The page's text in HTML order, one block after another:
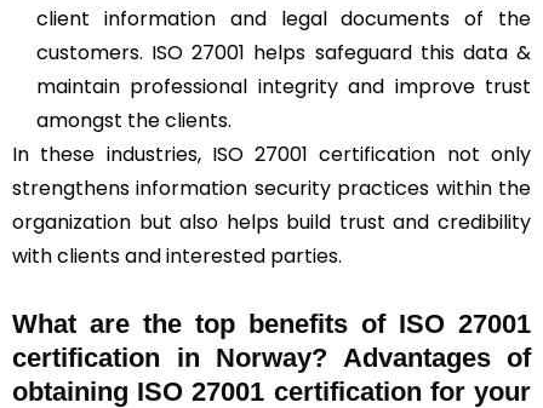
client information and legal documents of the
customers. ISO 27001 helps safeguard this data &
maintain professional integrity and improve trust
amongst the clients.
In these industries, ISO 27001 certification not only
strengthens information security practices within the
organization but also helps build trust and credibility
with clients and interested parties.
What are the top benefits of ISO 27001
certification in Norway? Advantages of
obtaining ISO 27001 certification for your